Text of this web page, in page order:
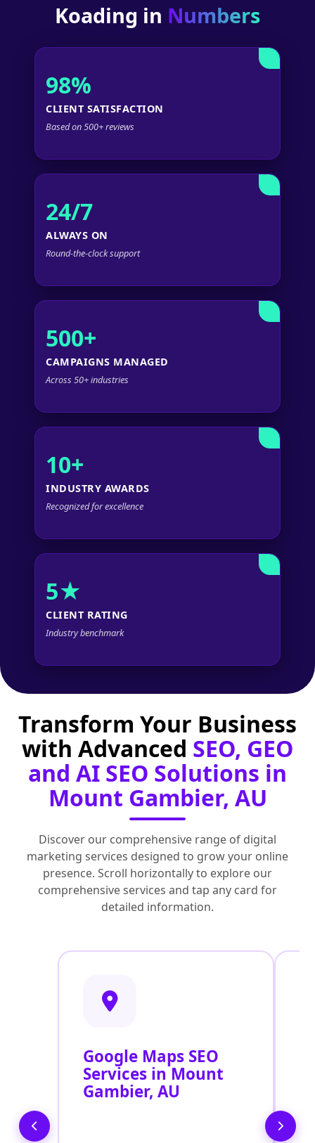
Koading in Numbers
98%
CLIENT SATISFACTION
Based on 500+ reviews
24/7
ALWAYS ON
Round-the-clock support
500+
CAMPAIGNS MANAGED
Across 50+ industries
10+
INDUSTRY AWARDS
Recognized for excellence
5★
CLIENT RATING
Industry benchmark
Transform Your Business
with Advanced SEO, GEO
and AI SEO Solutions in
Mount Gambier, AU
Discover our comprehensive range of digital
marketing services designed to grow your online
presence. Scroll horizontally to explore our
comprehensive services and tap any card for
detailed information.
Google Maps SEO
Services in Mount
Gambier, AU